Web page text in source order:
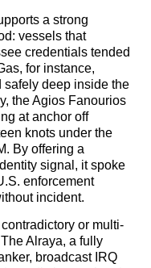
a strong
vessels that
credentials tended
for instance,
safely deep inside the
the Agios Fanourios
at anchor off
knots under the
By offering a
signal, it spoke
enforcement
incident.
or multi-
Alraya, a fully
broadcast IRQ